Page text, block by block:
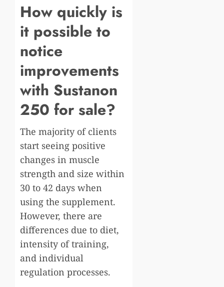
How quickly is
it possible to
notice
improvements
with Sustanon
250 for sale?
The majority of clients
start seeing positive
changes in muscle
strength and size within
30 to 42 days when
using the supplement.
However, there are
differences due to diet,
intensity of training,
and individual
regulation processes.